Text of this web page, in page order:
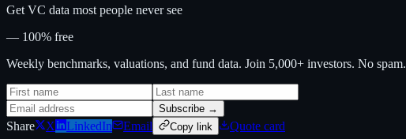
Get VC data most people never see
— 100% free
Weekly benchmarks, valuations, and fund data. Join 5,000+ investors. No spam.
Subscribe →
Share X LinkedIn Email Copy link Quote card